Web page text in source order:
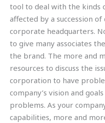
tool to deal with the kinds
affected by a succession
corporate headquarters.
to give many associates
the brand. The more and
resources to discuss the
corporation to have
company’s vision and
problems. As your
capabilities, more and